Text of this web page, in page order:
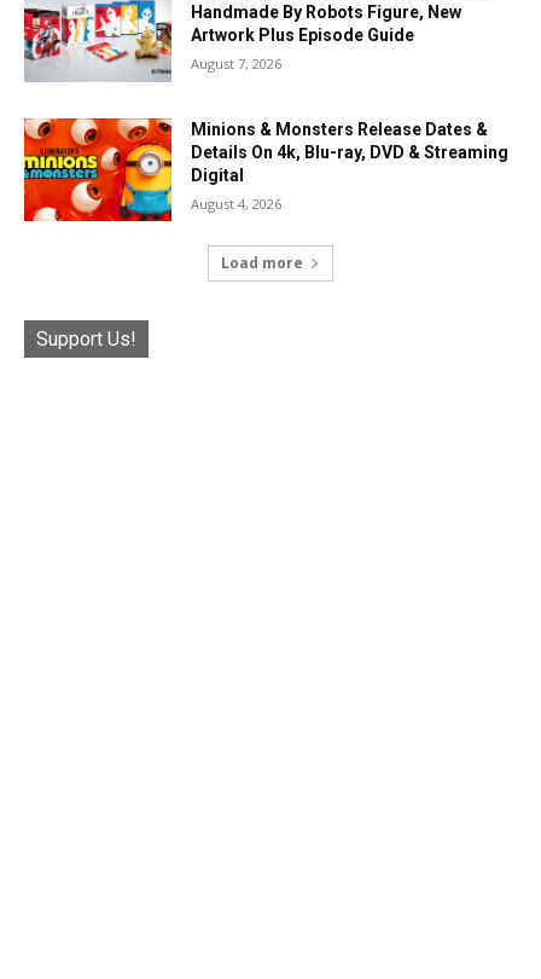
Handmade By Robots Figure, New
Artwork Plus Episode Guide
August 7, 2026
Minions & Monsters Release Dates &
Details On 4k, Blu-ray, DVD & Streaming
Digital
August 4, 2026
Load more
Support Us!